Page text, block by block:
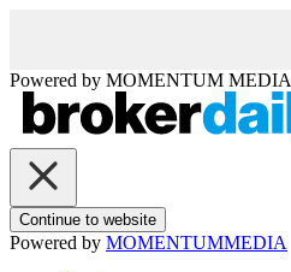
Powered by MOMENTUM MEDIA
Continue to website
Powered by MOMENTUMMEDIA